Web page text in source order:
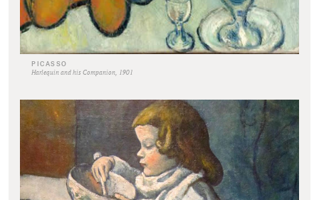
PICASSO
Harlequin and his Companion, 1901